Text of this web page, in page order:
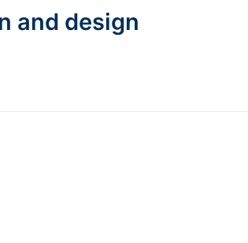
and design